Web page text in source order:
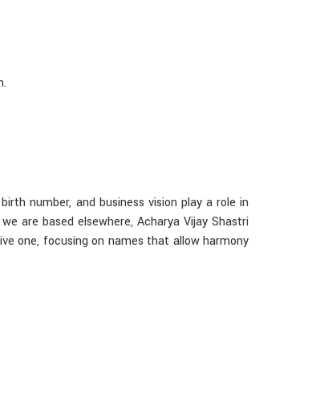
number, and business vision play a role in
are based elsewhere, Acharya Vijay Shastri
one, focusing on names that allow harmony